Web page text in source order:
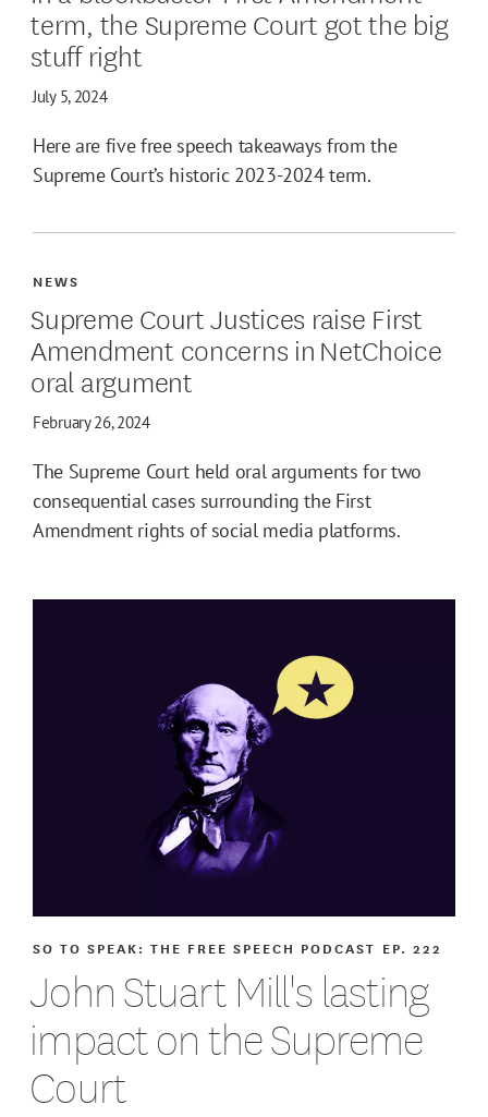
term, the Supreme Court got the big
stuff right
July 5, 2024
Here are five free speech takeaways from the
Supreme Court’s historic 2023-2024 term.
Supreme Court Justices raise First
Amendment concerns in NetChoice
oral argument
NEWS
February 26, 2024
The Supreme Court held oral arguments for two
consequential cases surrounding the First
Amendment rights of social media platforms.
John Stuart Mill's lasting
impact on the Supreme
Court
SO TO SPEAK: THE FREE SPEECH PODCAST EP. 222